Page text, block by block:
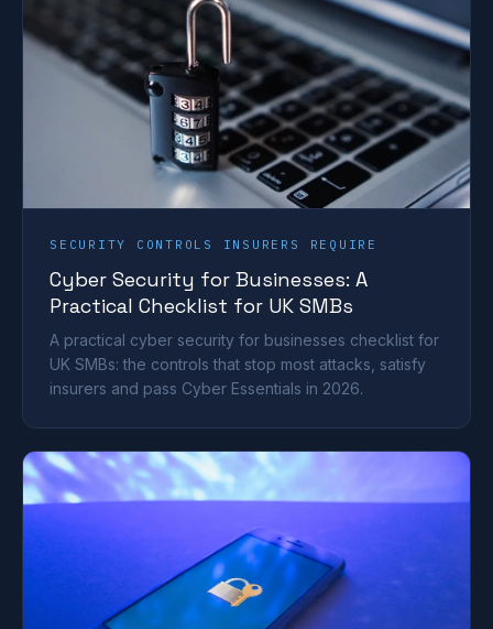
SECURITY CONTROLS INSURERS REQUIRE
Cyber Security for Businesses: A
Practical Checklist for UK SMBs
A practical cyber security for businesses checklist for
UK SMBs: the controls that stop most attacks, satisfy
insurers and pass Cyber Essentials in 2026.